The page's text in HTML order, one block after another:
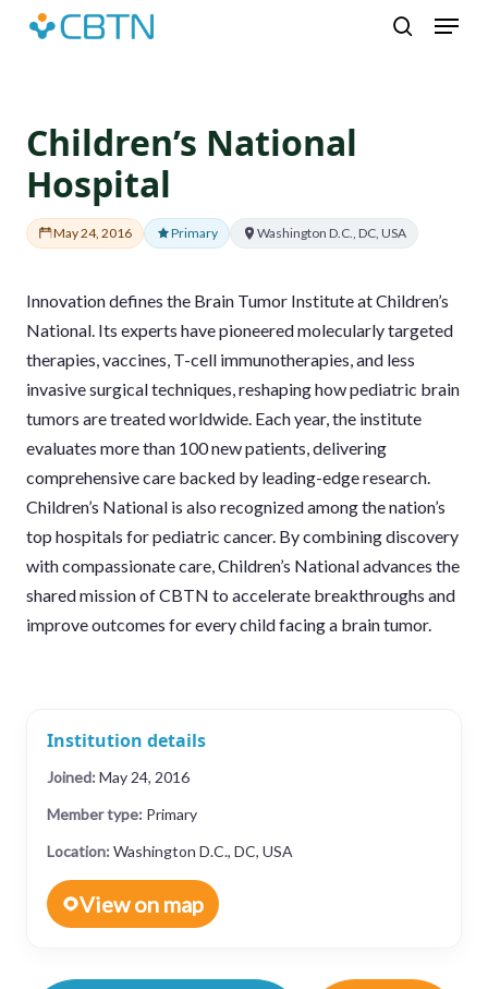
Skip
Menu
Children’s National
Hospital
May 24, 2016 Primary Washington D.C., DC, USA
Innovation defines the Brain Tumor Institute at Children’s
National. Its experts have pioneered molecularly targeted
therapies, vaccines, T-cell immunotherapies, and less
invasive surgical techniques, reshaping how pediatric brain
tumors are treated worldwide. Each year, the institute
evaluates more than 100 new patients, delivering
comprehensive care backed by leading-edge research.
Children’s National is also recognized among the nation’s
top hospitals for pediatric cancer. By combining discovery
with compassionate care, Children’s National advances the
shared mission of CBTN to accelerate breakthroughs and
improve outcomes for every child facing a brain tumor.
Institution details
Joined: May 24, 2016
Member type: Primary
Location: Washington D.C., DC, USA
View on map